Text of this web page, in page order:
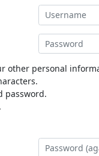
other personal
password.